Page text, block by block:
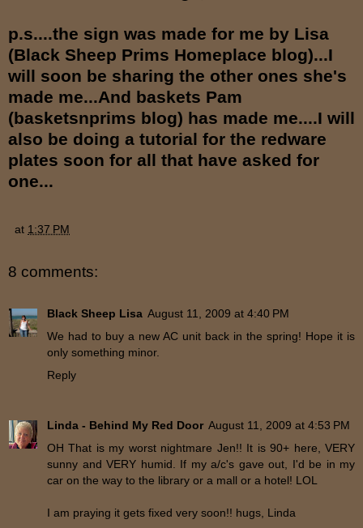
p.s....the sign was made for me by Lisa
(Black Sheep Prims Homeplace blog)...I
will soon be sharing the other ones she's
made me...And baskets Pam
(basketsnprims blog) has made me....I will
also be doing a tutorial for the redware
plates soon for all that have asked for
one...
at 1:37 PM
8 comments:
Black Sheep Lisa August 11, 2009 at 4:40 PM
We had to buy a new AC unit back in the spring! Hope it is
only something minor.
Reply
Linda - Behind My Red Door August 11, 2009 at 4:53 PM
OH That is my worst nightmare Jen!! It is 90+ here, VERY
sunny and VERY humid. If my a/c's gave out, I'd be in my
car on the way to the library or a mall or a hotel! LOL
I am praying it gets fixed very soon!! hugs, Linda